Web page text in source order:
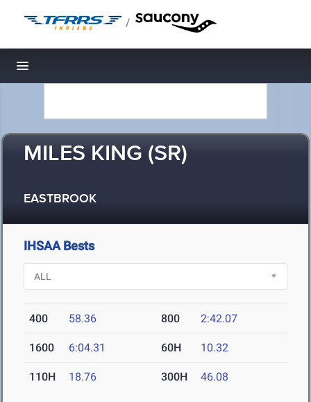
/
Toggle navigation
MILES KING (SR)
EASTBROOK
IHSAA Bests
400 58.36 800 2:42.07
1600 6:04.31 60H 10.32
110H 18.76 300H 46.08